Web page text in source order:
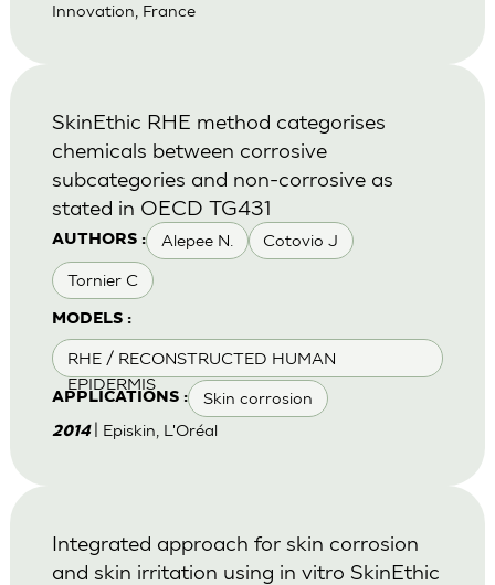
Innovation, France
AUTHORS : Alepee N. Cotovio J
Tornier C
MODELS :
RHE / RECONSTRUCTED HUMAN
EPIDERMIS
APPLICATIONS : Skin corrosion
SkinEthic RHE method categorises
chemicals between corrosive
subcategories and non-corrosive as
stated in OECD TG431
2014 | Episkin, L'Oréal
Integrated approach for skin corrosion
and skin irritation using in vitro SkinEthic